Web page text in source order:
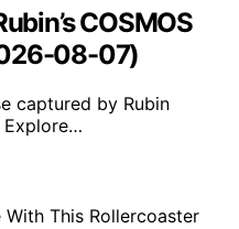
COSMOS
08-07)
captured by Rubin
Explore…